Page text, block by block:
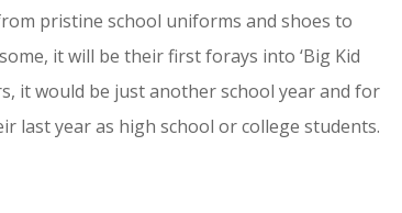
pristine school uniforms and shoes to
it will be their first forays into ‘Big Kid
it would be just another school year and for
last year as high school or college students.